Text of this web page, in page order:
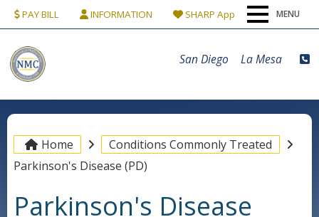
MENU
San Diego La Mesa
Home
Conditions & Procedures
PAY BILL INFORMATION SHARP App
Home
Conditions Commonly Treated
Parkinson's Disease (PD)
Parkinson's Disease